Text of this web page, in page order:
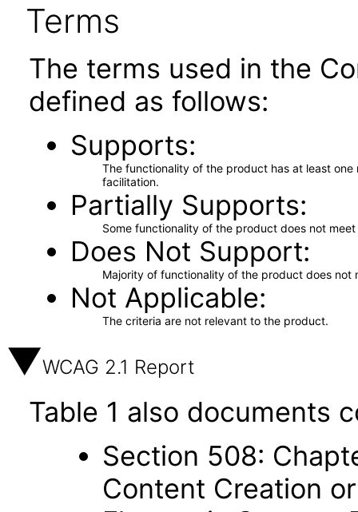
Terms
The terms used in the
defined as follows:
Supports
The functionality of the product has at least
facilitation.
Partially Supports
Some functionality of the product does not
Does Not Support
Majority of functionality of the product does not
Not Applicable
The criteria are not relevant to the product.
WCAG 2.1 Report
Table 1 also documents
Section 508:
Content Creation